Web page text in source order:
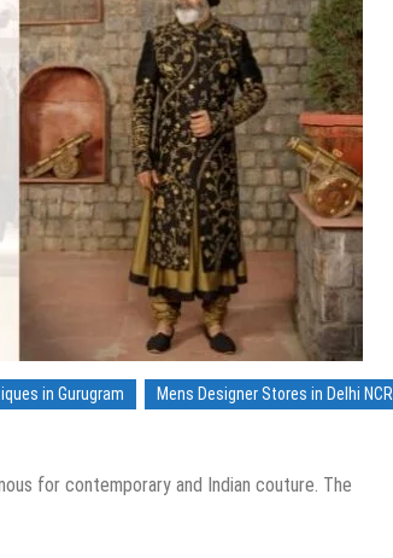
in Gurugram
Mens Designer Stores in Delhi NCR
for contemporary and Indian couture. The